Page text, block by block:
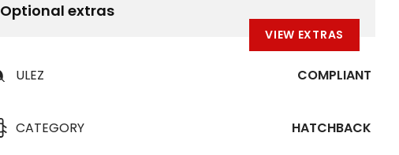
Optional extras
VIEW EXTRAS
ULEZ COMPLIANT
CATEGORY HATCHBACK